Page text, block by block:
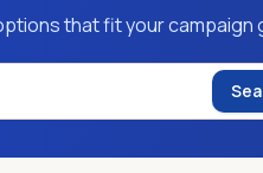
that fit your campaign